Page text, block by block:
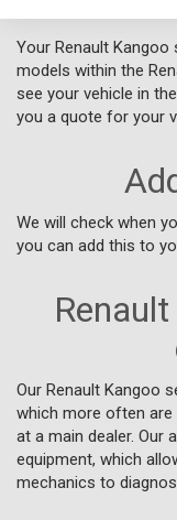
Your Renault
models within the
see your vehicle in
you a quote for your
We will check when
you can add this to
Our Renault Kangoo
which more often
at a main dealer. Our
equipment, which
mechanics to